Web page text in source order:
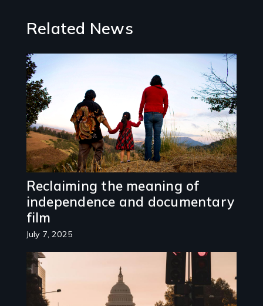
Related News
Reclaiming the meaning of
independence and documentary
film
July 7, 2025
Image
Image